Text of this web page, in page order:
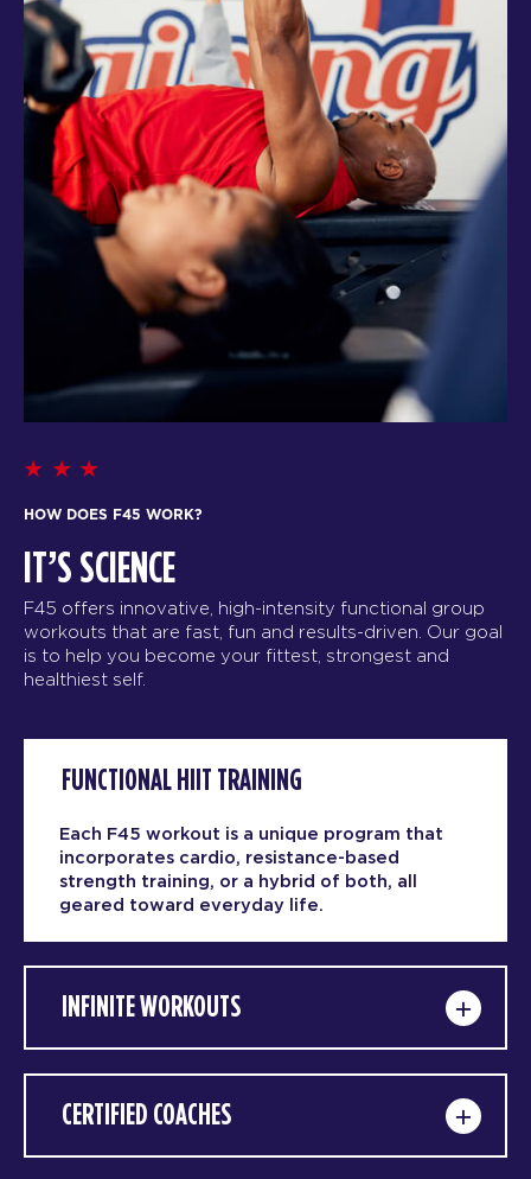
HOW DOES F45 WORK?
IT’S SCIENCE
F45 offers innovative, high-intensity functional group
workouts that are fast, fun and results-driven. Our goal
is to help you become your fittest, strongest and
healthiest self.
FUNCTIONAL HIIT TRAINING
Each F45 workout is a unique program that
incorporates cardio, resistance-based
strength training, or a hybrid of both, all
geared toward everyday life.
INFINITE WORKOUTS
CERTIFIED COACHES